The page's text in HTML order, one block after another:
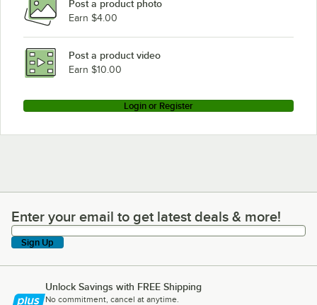
Post a product photo
Earn $4.00
Post a product video
Earn $10.00
Login or Register
Enter your email to get latest deals & more!
Enter your email to get latest deals & more!
Sign Up
Unlock Savings with FREE Shipping
No commitment, cancel at anytime.